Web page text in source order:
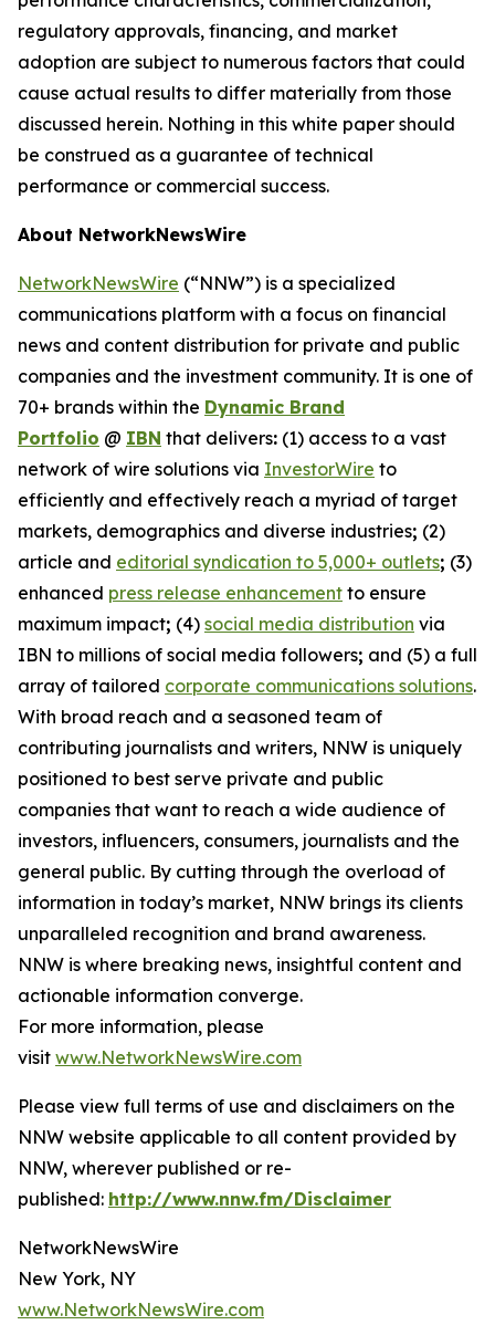
regulatory approvals, financing, and market
adoption are subject to numerous factors that could
cause actual results to differ materially from those
discussed herein. Nothing in this white paper should
be construed as a guarantee of technical
performance or commercial success.
About NetworkNewsWire
NetworkNewsWire (“NNW”) is a specialized
communications platform with a focus on financial
news and content distribution for private and public
companies and the investment community. It is one of
70+ brands within the Dynamic Brand
Portfolio @ IBN that delivers: (1) access to a vast
network of wire solutions via InvestorWire to
efficiently and effectively reach a myriad of target
markets, demographics and diverse industries; (2)
article and editorial syndication to 5,000+ outlets; (3)
enhanced press release enhancement to ensure
maximum impact; (4) social media distribution via
IBN to millions of social media followers; and (5) a full
array of tailored corporate communications solutions.
With broad reach and a seasoned team of
contributing journalists and writers, NNW is uniquely
positioned to best serve private and public
companies that want to reach a wide audience of
investors, influencers, consumers, journalists and the
general public. By cutting through the overload of
information in today’s market, NNW brings its clients
unparalleled recognition and brand awareness.
NNW is where breaking news, insightful content and
actionable information converge.
For more information, please
visit www.NetworkNewsWire.com
Please view full terms of use and disclaimers on the
NNW website applicable to all content provided by
NNW, wherever published or re-
published: http://www.nnw.fm/Disclaimer
NetworkNewsWire
New York, NY
www.NetworkNewsWire.com